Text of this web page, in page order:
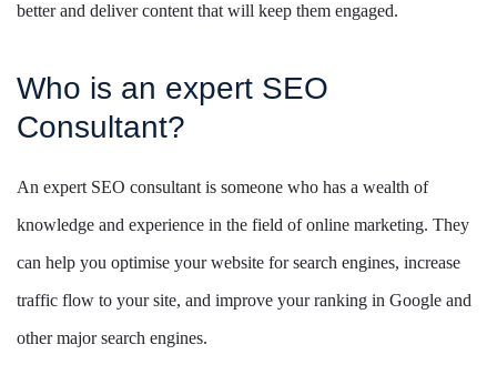
better and deliver content that will keep them engaged.
Who is an expert SEO
Consultant?
An expert SEO consultant is someone who has a wealth of
knowledge and experience in the field of online marketing. They
can help you optimise your website for search engines, increase
traffic flow to your site, and improve your ranking in Google and
other major search engines.